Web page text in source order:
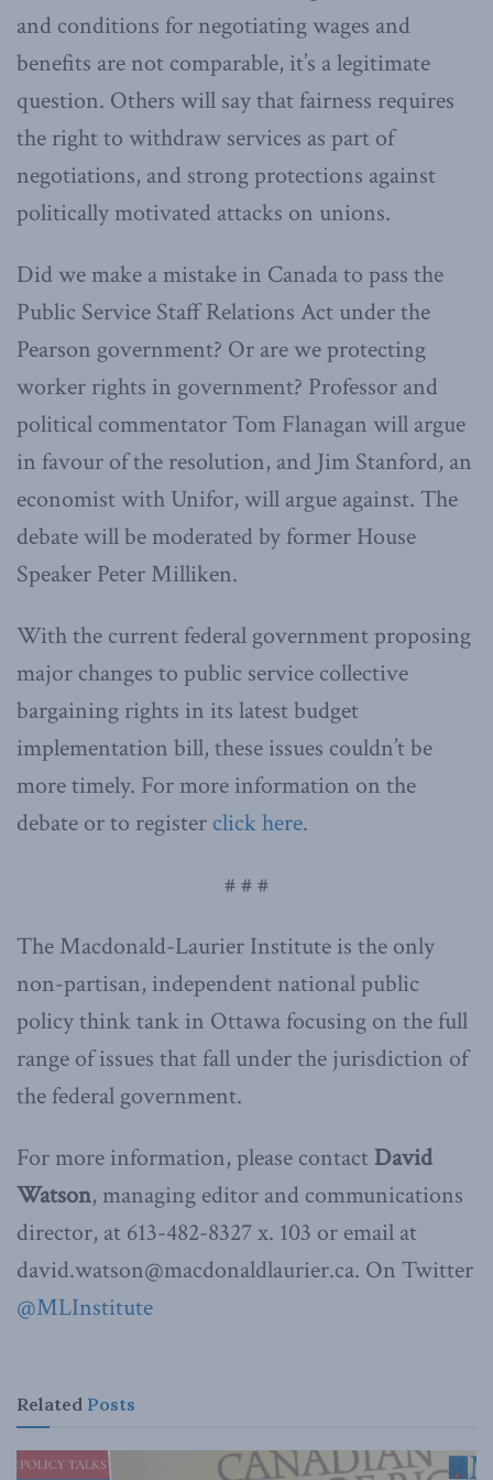
and conditions for negotiating wages and
benefits are not comparable, it’s a legitimate
question. Others will say that fairness requires
the right to withdraw services as part of
negotiations, and strong protections against
politically motivated attacks on unions.
Did we make a mistake in Canada to pass the
Public Service Staff Relations Act under the
Pearson government? Or are we protecting
worker rights in government? Professor and
political commentator Tom Flanagan will argue
in favour of the resolution, and Jim Stanford, an
economist with Unifor, will argue against. The
debate will be moderated by former House
Speaker Peter Milliken.
With the current federal government proposing
major changes to public service collective
bargaining rights in its latest budget
implementation bill, these issues couldn’t be
more timely. For more information on the
debate or to register click here.
# # #
The Macdonald-Laurier Institute is the only
non-partisan, independent national public
policy think tank in Ottawa focusing on the full
range of issues that fall under the jurisdiction of
the federal government.
For more information, please contact David
Watson, managing editor and communications
director, at 613-482-8327 x. 103 or email at
david.watson@macdonaldlaurier.ca. On Twitter
@MLInstitute
Related Posts